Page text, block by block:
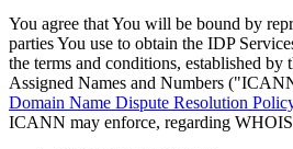
You agree that You will be bound by
parties You use to obtain the IDP
the terms and conditions, established
Assigned Names and Numbers
Domain Name Dispute Resolution
ICANN may enforce, regarding